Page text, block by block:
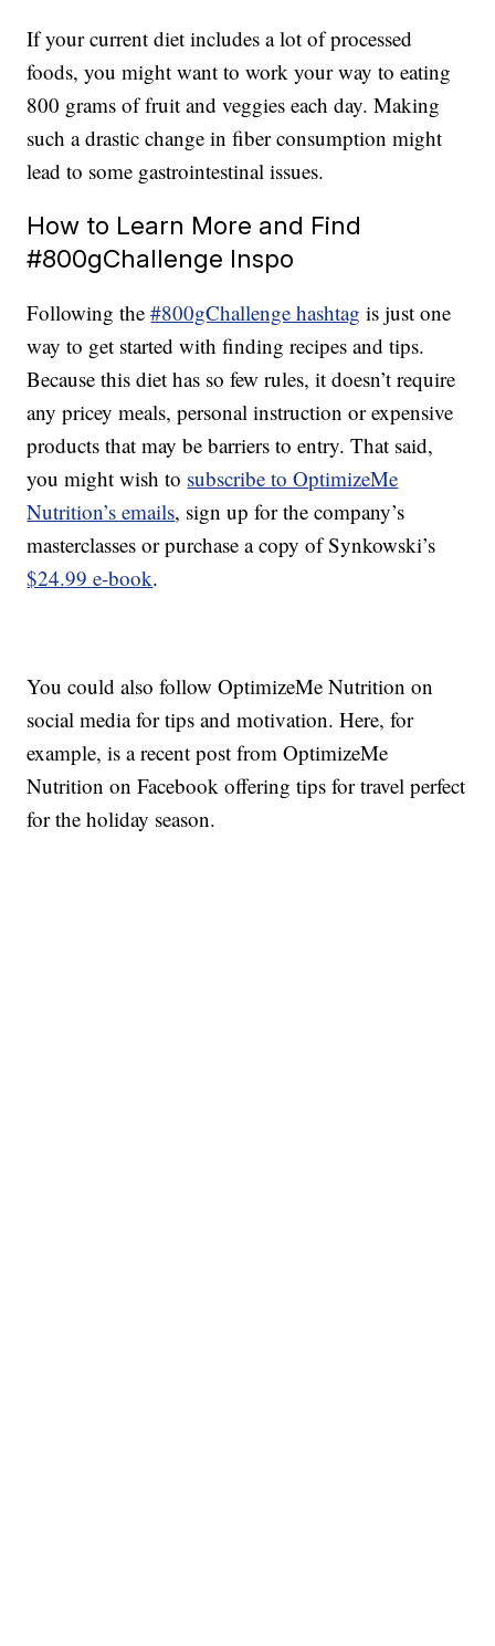
If your current diet includes a lot of processed
foods, you might want to work your way to eating
800 grams of fruit and veggies each day. Making
such a drastic change in fiber consumption might
lead to some gastrointestinal issues.
How to Learn More and Find
#800gChallenge Inspo
Following the#800gChallenge hashtag is just one
way to get started with finding recipes and tips.
Because this diet has so few rules, it doesn’t require
any pricey meals, personal instruction or expensive
products that may be barriers to entry. That said,
you might wish to subscribe to OptimizeMe
Nutrition’s emails, sign up for the company’s
masterclasses or purchase a copy of Synkowski’s
$24.99 e-book.
You could also follow OptimizeMe Nutrition on
social media for tips and motivation. Here, for
example, is a recent post from OptimizeMe
Nutrition on Facebook offering tips for travel perfect
for the holiday season.